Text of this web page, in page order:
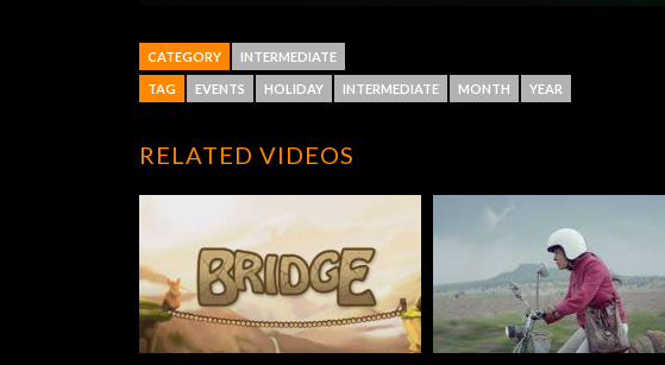
CATEGORY INTERMEDIATE
TAG EVENTS HOLIDAY INTERMEDIATE MONTH YEAR
RELATED VIDEOS